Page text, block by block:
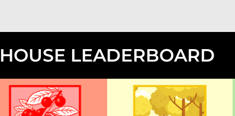
HOUSE LEADERBOARD